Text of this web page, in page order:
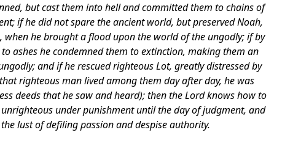
but cast them into hell and committed them to chains of
if he did not spare the ancient world, but preserved Noah,
when he brought a flood upon the world of the ungodly; if by
ashes he condemned them to extinction, making them an
and if he rescued righteous Lot, greatly distressed by
righteous man lived among them day after day, he was
deeds that he saw and heard); then the Lord knows how to
under punishment until the day of judgment, and
lust of defiling passion and despise authority.